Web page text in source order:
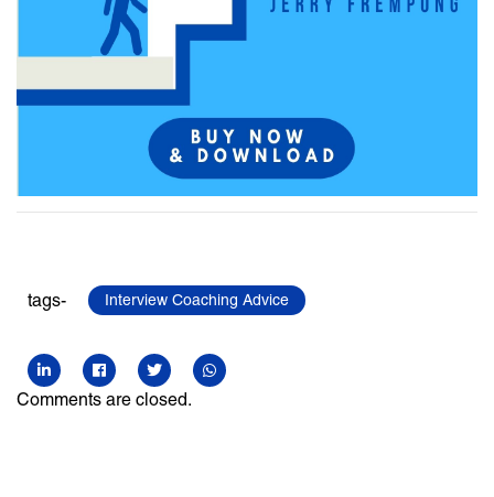
tags- Interview Coaching Advice
Comments are closed.